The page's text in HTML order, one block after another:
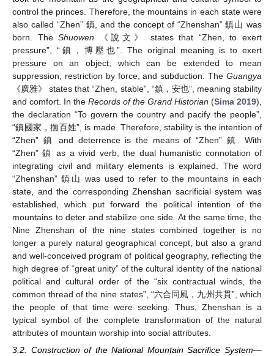
control the princes. Therefore, the mountains in each state were
also called “Zhen” 鎮, and the concept of “Zhenshan” 鎮山 was
born. TheShuowen 《說文》 states that “Zhen, to exert
pressure”, “鎮，博壓也”. The original meaning is to exert
pressure on an object, which can be extended to mean
suppression, restriction by force, and subduction. The Guangya
《廣雅》 states that “Zhen, stable”, “鎮，安也”, meaning stability
and comfort. In the Records of the Grand Historian (Sima 2019),
the declaration “To govern the country and pacify the people”,
“鎮國家，撫百姓”, is made. Therefore, stability is the intention of
“Zhen” 鎮 and deterrence is the means of “Zhen” 鎮. With
“Zhen” 鎮 as a vivid verb, the dual humanistic connotation of
integrating civil and military elements is explained. The word
“Zhenshan” 鎮山 was used to refer to the mountains in each
state, and the corresponding Zhenshan sacrificial system was
established, which put forward the political intention of the
mountains to deter and stabilize one side. At the same time, the
Nine Zhenshan of the nine states combined together is no
longer a purely natural geographical concept, but also a grand
and well-conceived program of political geography, reflecting the
high degree of “great unity” of the cultural identity of the national
political and cultural order of the “six contractual winds, the
common thread of the nine states”, “六合同風，九州共貫”, which
the people of that time were seeking. Thus, Zhenshan is a
typical symbol of the complete transformation of the natural
attributes of mountain worship into social attributes.
3.2. Construction of the National Mountain Sacrifice System—